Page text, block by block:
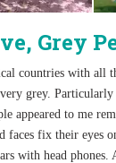
Grey
countries with all
grey.
appeared to me
faces fix their eyes
with head